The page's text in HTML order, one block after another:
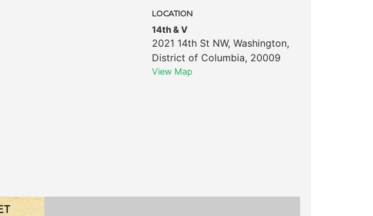
LOCATION
14th & V
2021 14th St NW, Washington,
District of Columbia, 20009
View Map